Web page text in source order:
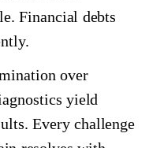
Financial debts
over
yield
Every challenge